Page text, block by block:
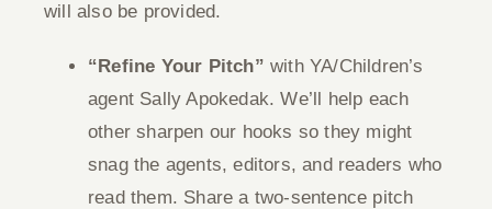
will also be provided.
“Refine Your Pitch” with YA/Children’s
agent Sally Apokedak. We’ll help each
other sharpen our hooks so they might
snag the agents, editors, and readers who
read them. Share a two-sentence pitch